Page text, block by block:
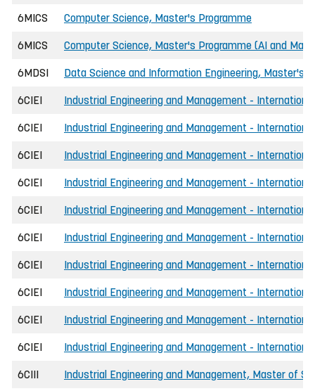
6MICS Computer Science, Master's Programme
6MICS Computer Science, Master's Programme (AI and
6MDSI Data Science and Information Engineering, Master's
6CIEI Industrial Engineering and Management -
6CIEI Industrial Engineering and Management -
6CIEI Industrial Engineering and Management -
6CIEI Industrial Engineering and Management -
6CIEI Industrial Engineering and Management -
6CIEI Industrial Engineering and Management -
6CIEI Industrial Engineering and Management -
6CIEI Industrial Engineering and Management -
6CIEI Industrial Engineering and Management -
6CIEI Industrial Engineering and Management -
6CIII Industrial Engineering and Management, Master of